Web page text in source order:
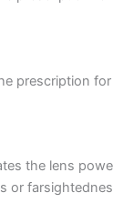
prescription
the lens
or